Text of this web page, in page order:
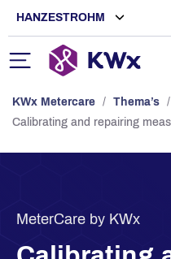
HANZESTROHM
KWx Metercare / Thema’s /
Calibrating and repairing
MeterCare by KWx